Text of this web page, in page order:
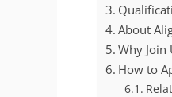
About
Why Join
How to